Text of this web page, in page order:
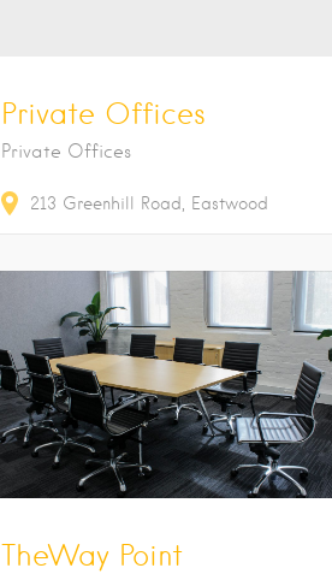
Private Offices
Private Offices
213 Greenhill Road Eastwood
TheWay Point